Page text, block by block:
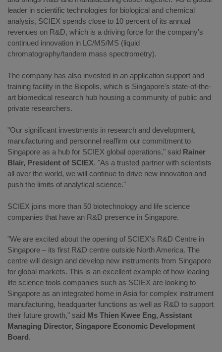
leader in scientific technologies for biological and chemical
analysis, SCIEX spends close to 10 percent of its annual
revenues on R&D, which is a driving force for the company's
continued innovation in LC/MS/MS (liquid
chromatography/tandem mass spectrometry).
The company has also invested in an application support and
training facility in the Biopolis, which is Singapore's state-of-the-
art biomedical research hub housing a community of public and
private researchers.
"Our significant investments in research and development,
manufacturing and personnel reaffirm our commitment to
Singapore as a hub for SCIEX global operations," said Rainer
Blair, President of SCIEX. "As a trusted partner with scientists
all over the world, we will continue to drive new innovation and
push the limits of analytical science."
SCIEX joins more than 50 biotechnology and life science
companies that have an R&D presence in Singapore.
"We are excited about the opening of SCIEX's R&D Centre in
Singapore ‒ its first R&D centre outside North America. The
centre will design and develop new instruments from Singapore
for global markets. This is an excellent example of how leading
life science tools companies such as SCIEX are looking to
Singapore as an integrated home in Asia for complex instrument
manufacturing, headquarter functions as well as R&D to support
their future growth," said Ms Thien Kwee Eng, Assistant
Managing Director, Singapore Economic Development
Board.